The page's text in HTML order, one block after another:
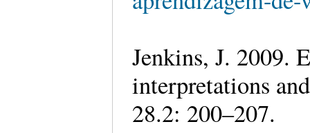
Jenkins, J. 2009.
interpretations
28.2: 200–207.